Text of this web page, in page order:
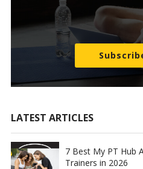
LATEST ARTICLES
7 Best My PT Hub
Trainers in 2026